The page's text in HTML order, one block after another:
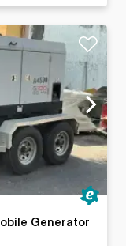
Generator